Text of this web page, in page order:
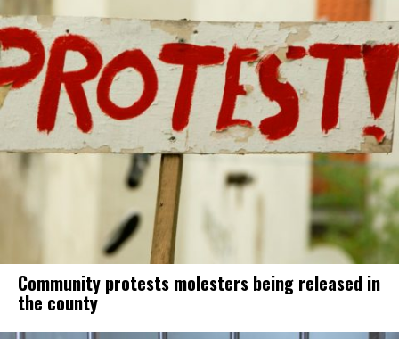
Community protests molesters being released in
the county